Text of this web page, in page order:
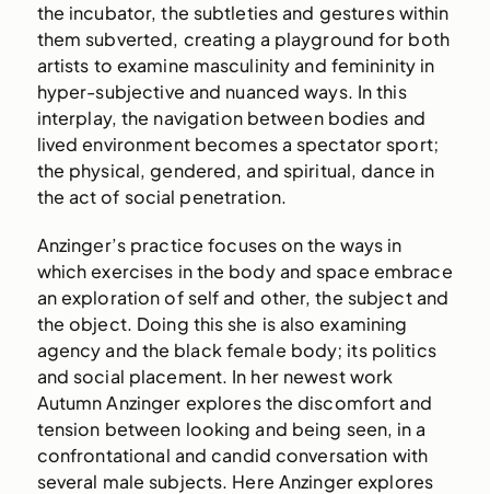
the incubator, the subtleties and gestures within
them subverted, creating a playground for both
artists to examine masculinity and femininity in
hyper-subjective and nuanced ways. In this
interplay, the navigation between bodies and
lived environment becomes a spectator sport;
the physical, gendered, and spiritual, dance in
the act of social penetration.
Anzinger’s practice focuses on the ways in
which exercises in the body and space embrace
an exploration of self and other, the subject and
the object. Doing this she is also examining
agency and the black female body; its politics
and social placement. In her newest work
Autumn Anzinger explores the discomfort and
tension between looking and being seen, in a
confrontational and candid conversation with
several male subjects. Here Anzinger explores